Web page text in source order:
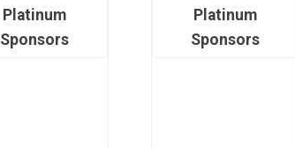
Platinum
Sponsors
Platinum
Sponsors